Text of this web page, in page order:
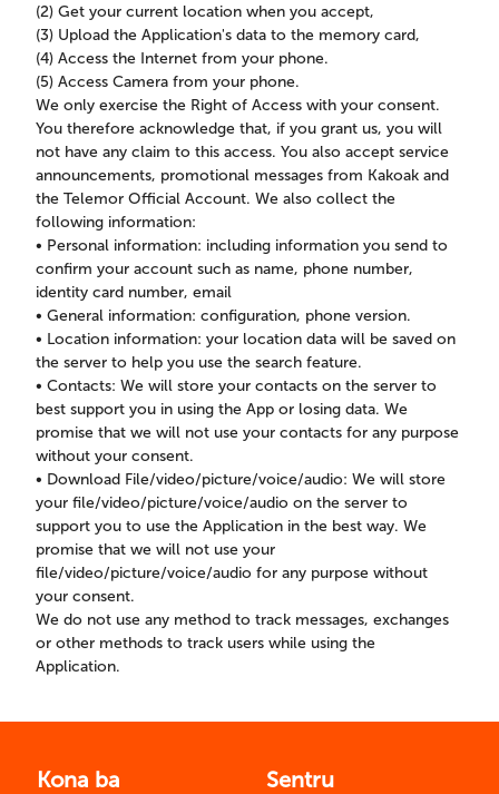
(2) Get your current location when you accept,
(3) Upload the Application's data to the memory card,
(4) Access the Internet from your phone.
(5) Access Camera from your phone.
We only exercise the Right of Access with your consent.
You therefore acknowledge that, if you grant us, you will
not have any claim to this access. You also accept service
announcements, promotional messages from Kakoak and
the Telemor Official Account. We also collect the
following information:
• Personal information: including information you send to
confirm your account such as name, phone number,
identity card number, email
• General information: configuration, phone version.
• Location information: your location data will be saved on
the server to help you use the search feature.
• Contacts: We will store your contacts on the server to
best support you in using the App or losing data. We
promise that we will not use your contacts for any purpose
without your consent.
• Download File/video/picture/voice/audio: We will store
your file/video/picture/voice/audio on the server to
support you to use the Application in the best way. We
promise that we will not use your
file/video/picture/voice/audio for any purpose without
your consent.
We do not use any method to track messages, exchanges
or other methods to track users while using the
Application.
Kona ba
Sentru